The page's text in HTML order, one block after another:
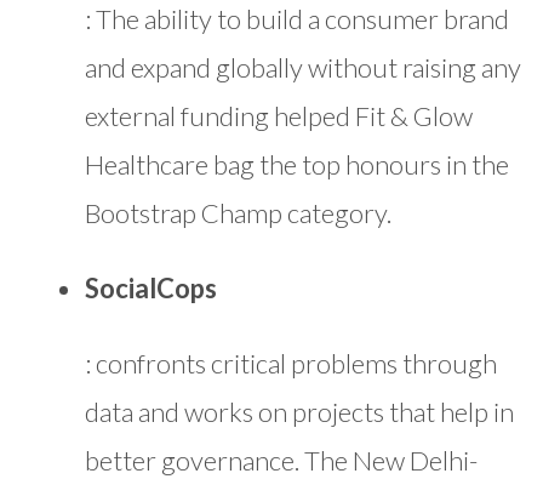
: The ability to build a consumer brand
and expand globally without raising any
external funding helped Fit & Glow
Healthcare bag the top honours in the
Bootstrap Champ category.
SocialCops
: confronts critical problems through
data and works on projects that help in
better governance. The New Delhi-